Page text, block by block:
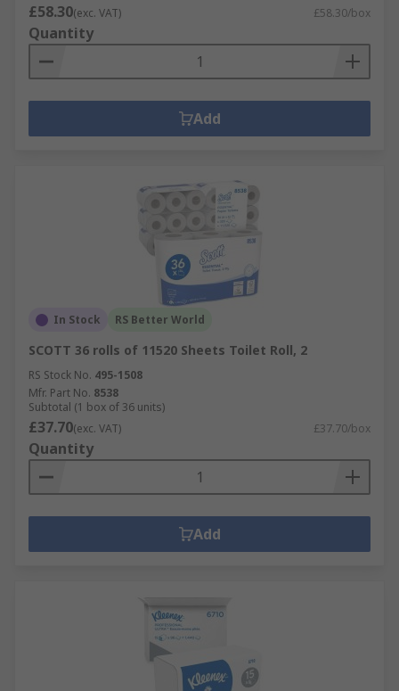
£58.30(exc. VAT) £58.30/box
Quantity
Add
In Stock RS Better World
SCOTT 36 rolls of 11520 Sheets Toilet Roll, 2
RS Stock No. 495-1508
Mfr. Part No. 8538
Subtotal (1 box of 36 units)
£37.70(exc. VAT) £37.70/box
Quantity
Add